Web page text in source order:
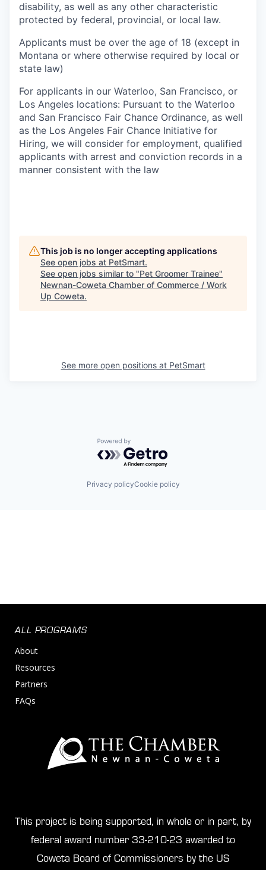
disability, as well as any other characteristic
protected by federal, provincial, or local law.
Applicants must be over the age of 18 (except in
Montana or where otherwise required by local or
state law)
For applicants in our Waterloo, San Francisco, or
Los Angeles locations: Pursuant to the Waterloo
and San Francisco Fair Chance Ordinance, as well
as the Los Angeles Fair Chance Initiative for
Hiring, we will consider for employment, qualified
applicants with arrest and conviction records in a
manner consistent with the law
This job is no longer accepting applications
See open jobs at PetSmart.
See open jobs similar to "Pet Groomer Trainee"
Newnan-Coweta Chamber of Commerce / Work
Up Coweta.
See more open positions at PetSmart
Powered by Getro.com
Privacy policyCookie policy
ALL PROGRAMS
About
Resources
Partners
FAQs
This project is being supported, in whole or in part, by
federal award number 33-210-23 awarded to
Coweta Board of Commissioners by the US